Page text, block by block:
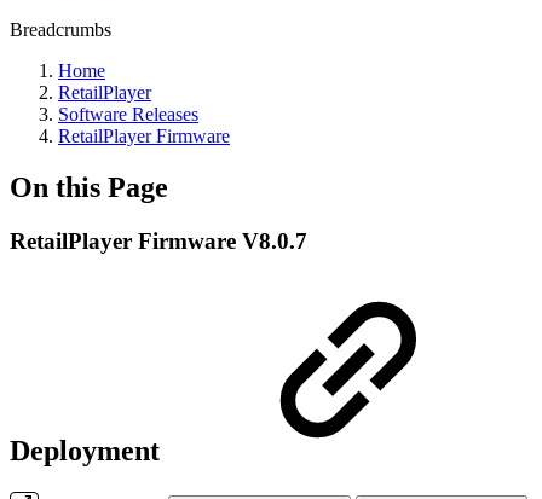
Breadcrumbs
Home
RetailPlayer
Software Releases
RetailPlayer Firmware
On this Page
RetailPlayer Firmware V8.0.7
Deployment